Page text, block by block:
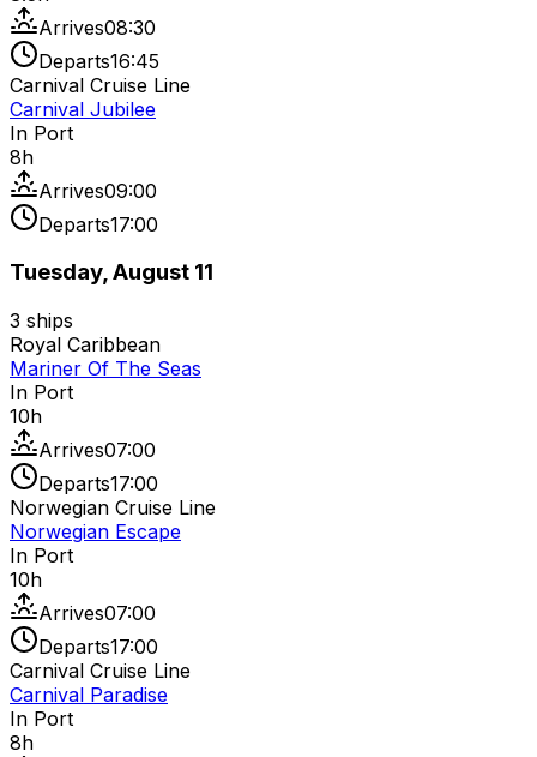
Arrives08:30
Departs16:45
Carnival Cruise Line
Carnival Jubilee
In Port
8h
Arrives09:00
Departs17:00
Tuesday, August 11
3 ships
Royal Caribbean
Mariner Of The Seas
In Port
10h
Arrives07:00
Departs17:00
Norwegian Cruise Line
Norwegian Escape
In Port
10h
Arrives07:00
Departs17:00
Carnival Cruise Line
Carnival Paradise
In Port
8h